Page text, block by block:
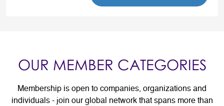
OUR MEMBER CATEGORIES
Membership is open to companies, organizations and
individuals - join our global network that spans more than